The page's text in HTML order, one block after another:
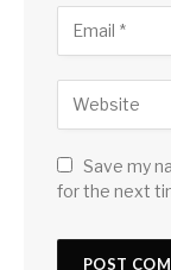
Save my
for the next